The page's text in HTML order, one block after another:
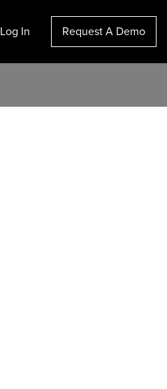
Log In Request A Demo